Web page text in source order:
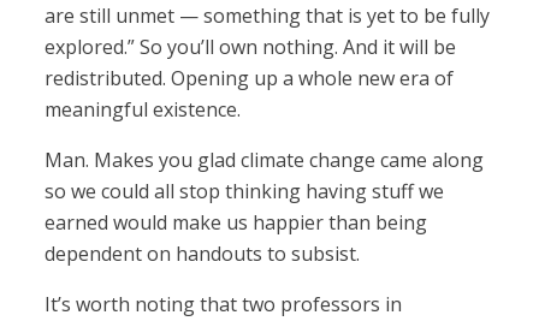
are still unmet — something that is yet to be fully
explored.” So you’ll own nothing. And it will be
redistributed. Opening up a whole new era of
meaningful existence.
Man. Makes you glad climate change came along
so we could all stop thinking having stuff we
earned would make us happier than being
dependent on handouts to subsist.
It’s worth noting that two professors in